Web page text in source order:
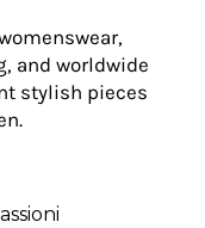
and worldwide
stylish pieces